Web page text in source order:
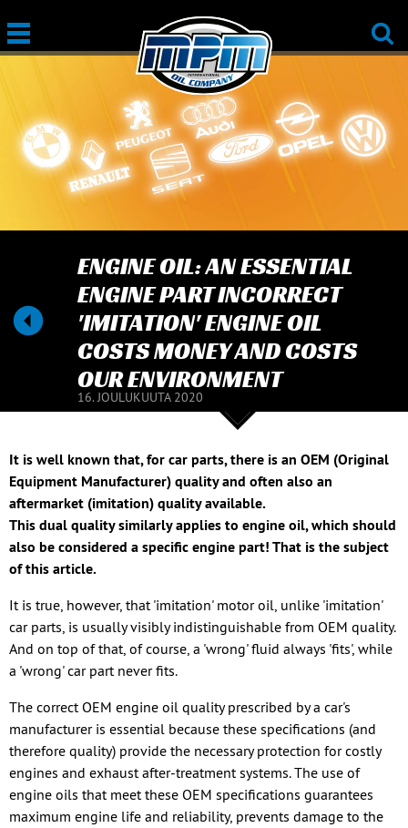
ENGINE OIL: AN ESSENTIAL
ENGINE PART INCORRECT
'IMITATION' ENGINE OIL
COSTS MONEY AND COSTS
OUR ENVIRONMENT
16. JOULUKUUTA 2020
It is well known that, for car parts, there is an OEM (Original
Equipment Manufacturer) quality and often also an
aftermarket (imitation) quality available.
This dual quality similarly applies to engine oil, which should
also be considered a specific engine part! That is the subject
of this article.
It is true, however, that 'imitation' motor oil, unlike 'imitation'
car parts, is usually visibly indistinguishable from OEM quality.
And on top of that, of course, a 'wrong' fluid always 'fits', while
a 'wrong' car part never fits.
The correct OEM engine oil quality prescribed by a car's
manufacturer is essential because these specifications (and
therefore quality) provide the necessary protection for costly
engines and exhaust after-treatment systems. The use of
engine oils that meet these OEM specifications guarantees
maximum engine life and reliability, prevents damage to the